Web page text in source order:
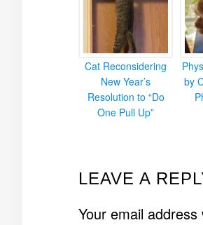
Cat Reconsidering
New Year’s
Resolution to “Do
One Pull Up”
by
READER
LEAVE A
Your email